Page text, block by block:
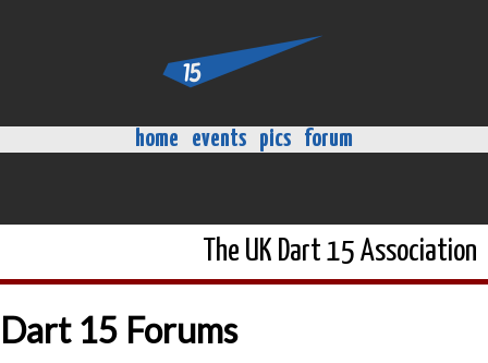
home events pics forum
The UK Dart 15 Association
Dart 15 Forums